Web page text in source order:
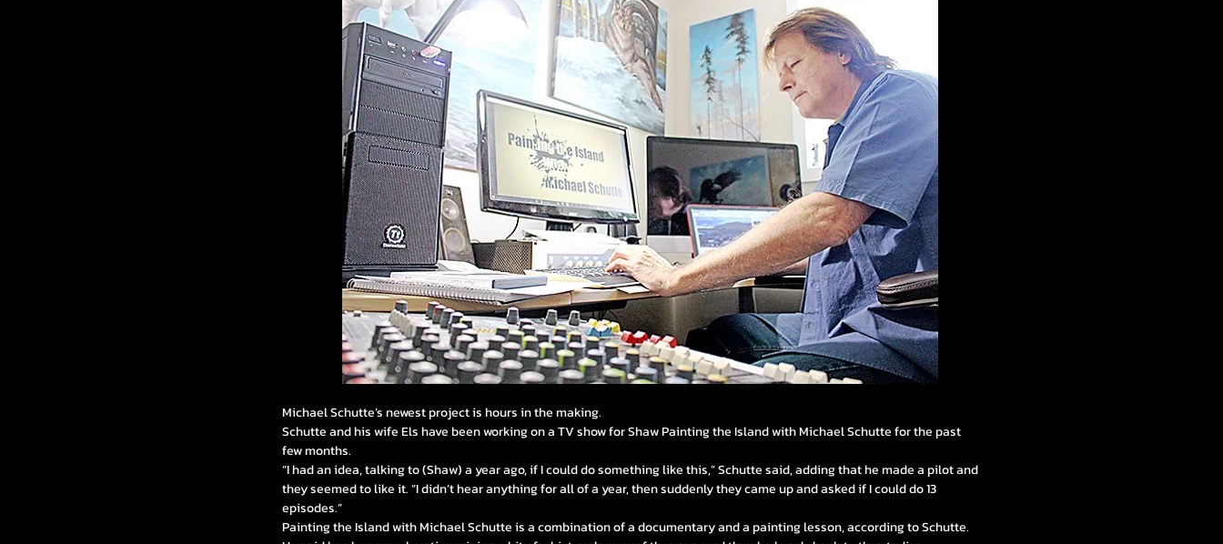
Michael Schutte’s newest project is hours in the making.
Schutte and his wife Els have been working on a TV show for Shaw Painting the Island with Michael Schutte for the past
few months.
“I had an idea, talking to (Shaw) a year ago, if I could do something like this,” Schutte said, adding that he made a pilot and
they seemed to like it. “I didn’t hear anything for all of a year, then suddenly they came up and asked if I could do 13
episodes.”
Painting the Island with Michael Schutte is a combination of a documentary and a painting lesson, according to Schutte.